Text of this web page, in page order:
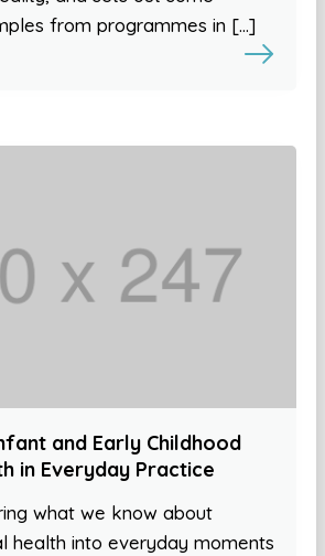
from programmes in […]
and Early Childhood
in Everyday Practice
what we know about
health into everyday moments